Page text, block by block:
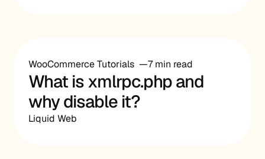
WooCommerce Tutorials 7 min read
What is xmlrpc.php and
why disable it?
Liquid Web